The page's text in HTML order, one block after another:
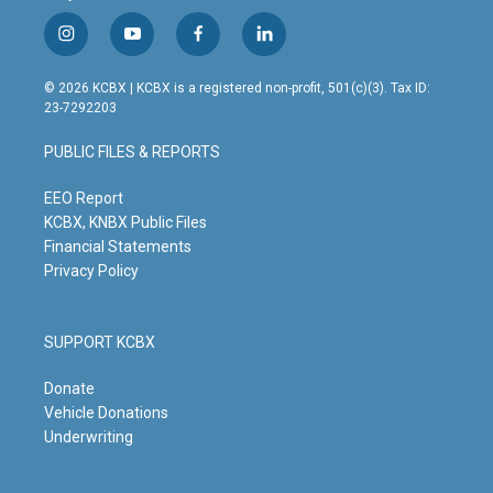
i
n
s
t
g
r
m
y
o
u
t
b
e
f
a
c
o
o
l
i
n
© 2026 KCBX | KCBX is a registered non-profit, 501(c)(3). Tax ID:
23-7292203
PUBLIC FILES & REPORTS
EEO Report
KCBX, KNBX Public Files
Financial Statements
Privacy Policy
SUPPORT KCBX
Donate
Vehicle Donations
Underwriting